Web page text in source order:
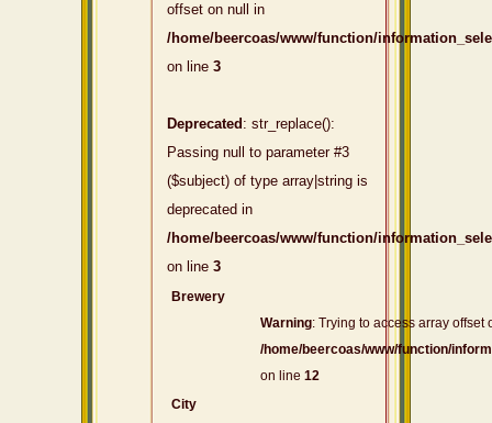
offset on null in
/home/beercoas/www/function/
on line 3
Deprecated : str_replace():
Passing null to parameter #3
($subject) of type array|string is
deprecated in
/home/beercoas/www/function/
on line 3
Brewery
Warning: Trying to access array offset
/home/beercoas/www/function/
on line 12
City